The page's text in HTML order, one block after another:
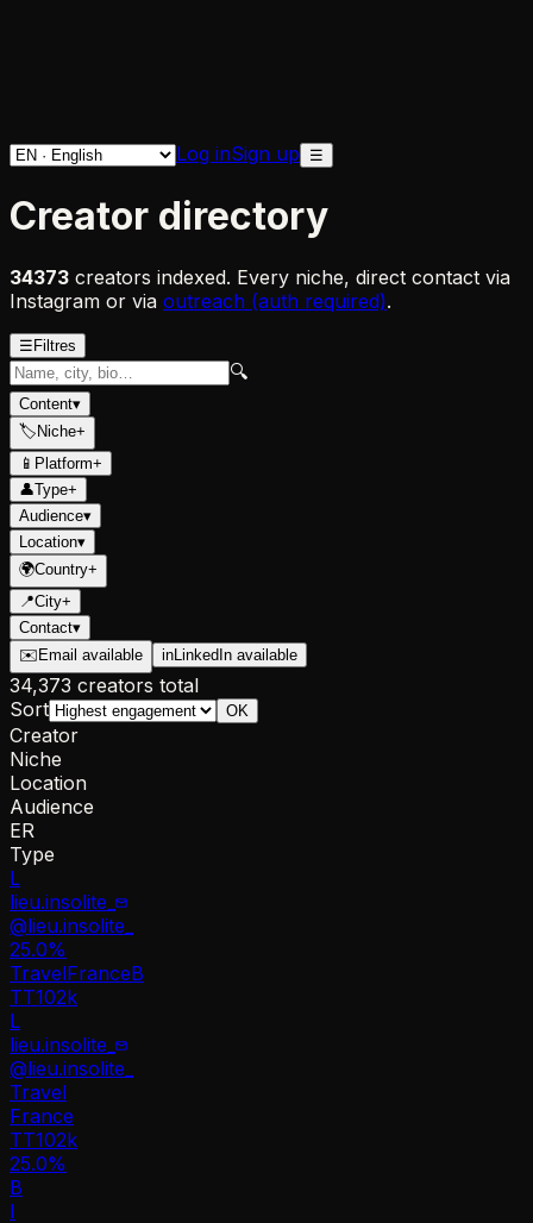
Log inSign up ☰
Creator directory
34373 creators indexed. Every niche, direct contact via
Instagram or via outreach (auth required).
☰ Filtres
🔍
Content▾
🏷 Niche+
📱 Platform+
👤Type+
Audience▾
Location▾
🌍Country+
📍City+
Contact▾
✉️ Email available in LinkedIn available
34,373 creators total
Sort
OK
Creator
Niche
Location
Audience
ER
Type
L
lieu.insolite_
@lieu.insolite_
25.0%
TravelFranceB
TT102k
L
lieu.insolite_
@lieu.insolite_
Travel
France
TT102k
25.0%
B
I